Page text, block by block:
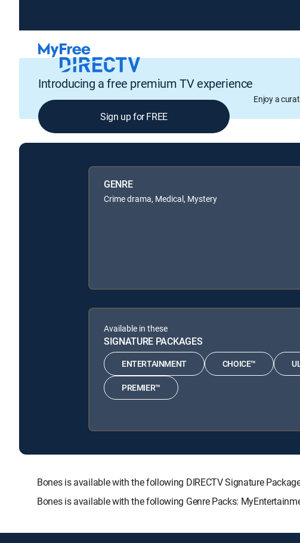
Introducing a free premium TV experience
Enjoy a
Sign up for FREE
GENRE
Crime drama, Medical, Mystery
Available in these
SIGNATURE PACKAGES
ENTERTAINMENT CHOICE™
PREMIER™
Bones is available with the following DIRECTV Signature
Bones is available with the following Genre Packs: